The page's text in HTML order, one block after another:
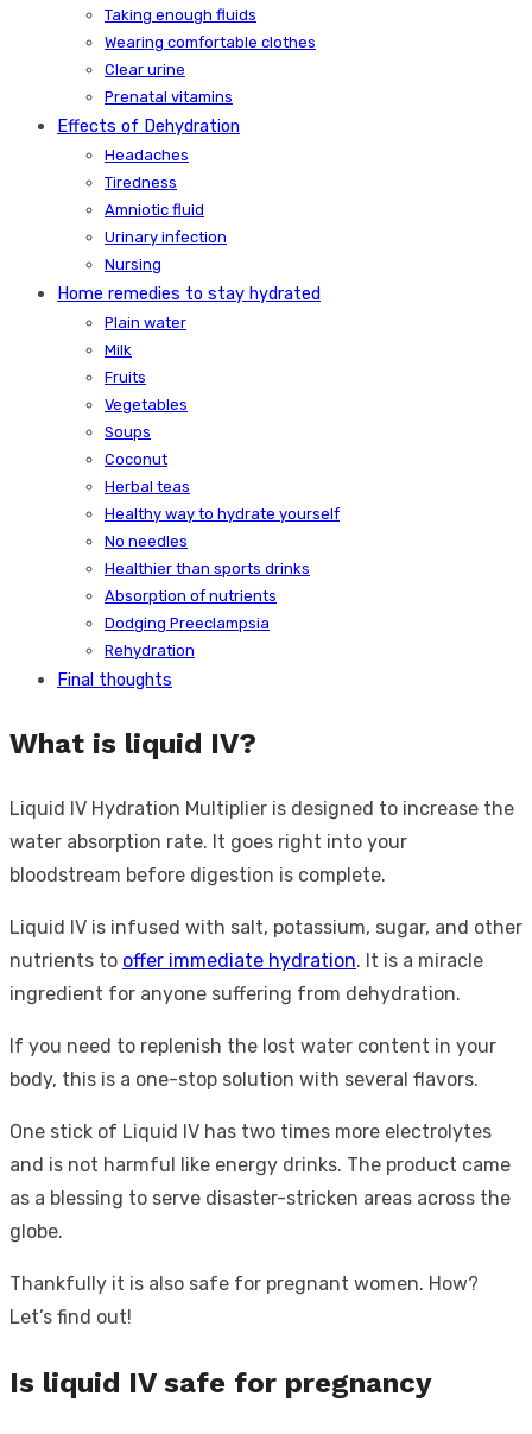
Taking enough fluids
Wearing comfortable clothes
Clear urine
Prenatal vitamins
Effects of Dehydration
Headaches
Tiredness
Amniotic fluid
Urinary infection
Nursing
Home remedies to stay hydrated
Plain water
Milk
Fruits
Vegetables
Soups
Coconut
Herbal teas
Healthy way to hydrate yourself
No needles
Healthier than sports drinks
Absorption of nutrients
Dodging Preeclampsia
Rehydration
Final thoughts
What is liquid IV?
Liquid IV Hydration Multiplier is designed to increase the
water absorption rate. It goes right into your
bloodstream before digestion is complete.
Liquid IV is infused with salt, potassium, sugar, and other
nutrients to offer immediate hydration. It is a miracle
ingredient for anyone suffering from dehydration.
If you need to replenish the lost water content in your
body, this is a one-stop solution with several flavors.
One stick of Liquid IV has two times more electrolytes
and is not harmful like energy drinks. The product came
as a blessing to serve disaster-stricken areas across the
globe.
Thankfully it is also safe for pregnant women. How?
Let’s find out!
Is liquid IV safe for pregnancy